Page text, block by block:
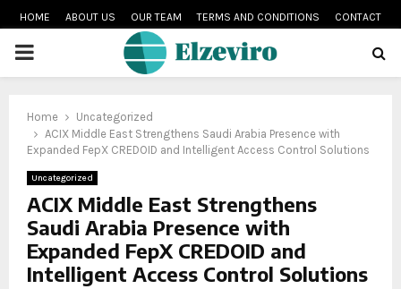
HOME ABOUT US OUR TEAM TERMS AND CONDITIONS CONTACT
PRIMARY
Home
Uncategorized
ACIX Middle East Strengthens Saudi Arabia Presence with
Expanded FepX CREDOID and Intelligent Access Control Solutions
Uncategorized
ACIX Middle East Strengthens
Saudi Arabia Presence with
Expanded FepX CREDOID and
Intelligent Access Control Solutions